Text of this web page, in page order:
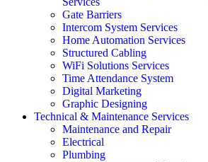
Gate Barriers
Intercom System Services
Home Automation Services
Structured Cabling
WiFi Solutions Services
Time Attendance System
Digital Marketing
Graphic Designing
Technical & Maintenance Services
Maintenance and Repair
Electrical
Plumbing